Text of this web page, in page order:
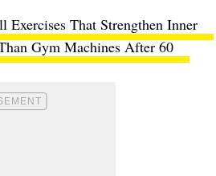
Exercises That Strengthen Inner
Gym Machines After 60